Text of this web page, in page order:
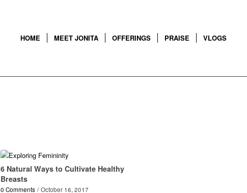
HOME MEET JONITA OFFERINGS PRAISE VLOGS
6 Natural Ways to Cultivate Healthy
Breasts
0 Comments / October 16, 2017